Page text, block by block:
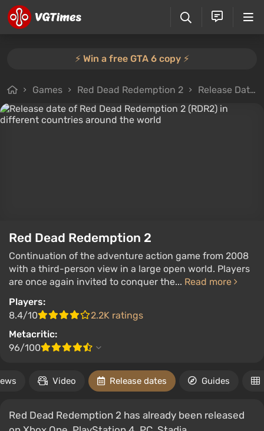
⚡️ Win a free GTA 6 copy ⚡️
Games Red Dead Redemption 2 Release Dates
Red Dead Redemption 2
Continuation of the adventure action game from 2008
with a third-person view in a large open world. Players
are once again invited to conquer the... Read more
Players:
8.4/10
2.2K ratings
Metacritic:
96/100
Video Release dates Guides
Red Dead Redemption 2 has already been released